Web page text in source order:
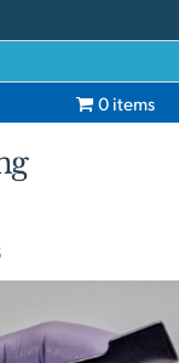
0 items